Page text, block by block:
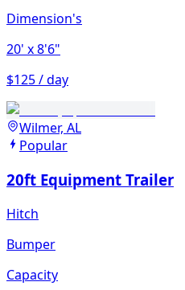
Dimension's
20' x 8'6"
$125 / day
Wilmer, AL
Popular
20ft Equipment Trailer
Hitch
Bumper
Capacity